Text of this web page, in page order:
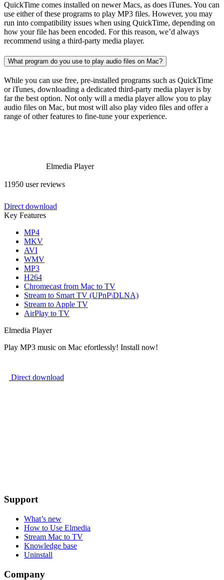
QuickTime comes installed on newer Macs, as does iTunes. You can
use either of these programs to play MP3 files. However, you may
run into compatibility issues when using QuickTime, depending on
how your file has been encoded. For this reason, we’d always
recommend using a third-party media player.
What program do you use to play audio files on Mac?
While you can use free, pre-installed programs such as QuickTime
or iTunes, downloading a dedicated third-party media player is by
far the best option. Not only will a media player allow you to play
audio files on Mac, but most will also play video files and offer a
range of other features to fine-tune your experience.
Elmedia Player
11950 user reviews
Direct download
Key Features
MP4
MKV
AVI
WMV
MP3
H264
Chromecast from Mac to TV
Stream to Smart TV (UPnP\DLNA)
Stream to Apple TV
AirPlay to TV
Elmedia Player
Play MP3 music on Mac efortlessly! Install now!
Direct download
Support
What’s new
How to Use Elmedia
Stream Mac to TV
Knowledge base
Uninstall
Company